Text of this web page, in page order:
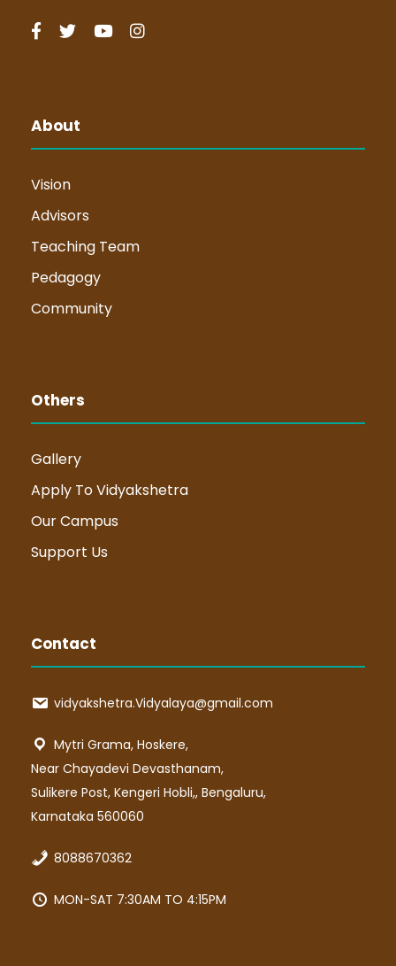
About
Vision
Advisors
Teaching Team
Pedagogy
Community
Others
Gallery
Apply To Vidyakshetra
Our Campus
Support Us
Contact
vidyakshetra.Vidyalaya@gmail.com
Mytri Grama, Hoskere,
Near Chayadevi Devasthanam,
Sulikere Post, Kengeri Hobli,, Bengaluru,
Karnataka 560060
8088670362
MON-SAT 7:30AM TO 4:15PM